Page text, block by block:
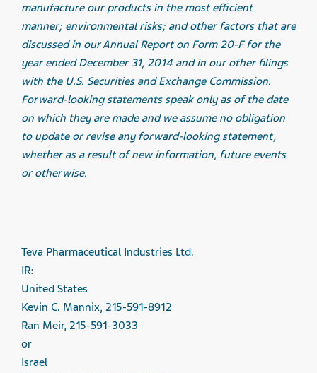
manufacture our products in the most efficient
manner; environmental risks; and other factors that are
discussed in our Annual Report on Form 20-F for the
year ended December 31, 2014 and in our other filings
with the U.S. Securities and Exchange Commission.
Forward-looking statements speak only as of the date
on which they are made and we assume no obligation
to update or revise any forward-looking statement,
whether as a result of new information, future events
or otherwise.
Teva Pharmaceutical Industries Ltd.
IR:
United States
Kevin C. Mannix, 215-591-8912
Ran Meir, 215-591-3033
or
Israel